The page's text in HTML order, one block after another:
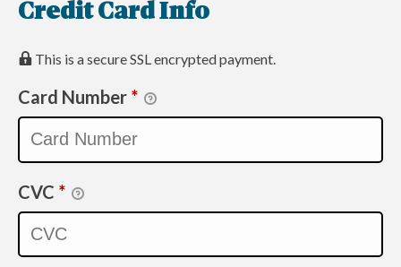
Credit Card Info
This is a secure SSL encrypted payment.
Card Number *
CVC *